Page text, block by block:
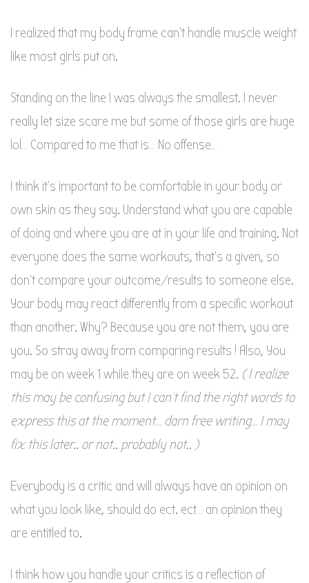
I realized that my body frame can’t handle muscle weight
like most girls put on.
Standing on the line I was always the smallest. I never
really let size scare me but some of those girls are huge
lol… Compared to me that is… No offense…
I think it’s important to be comfortable in your body or
own skin as they say. Understand what you are capable
of doing and where you are at in your life and training. Not
everyone does the same workouts, that’s a given, so
don’t compare your outcome/results to someone else.
Your body may react differently from a specific workout
than another. Why? Because you are not them, you are
you. So stray away from comparing results ! Also, You
may be on week 1 while they are on week 52. ( I realize
this may be confusing but I can’t find the right words to
express this at the moment… darn free writing… I may
fix this later.. or not.. probably not.. )
Everybody is a critic and will always have an opinion on
what you look like, should do ect. ect… an opinion they
are entitled to.
I think how you handle your critics is a reflection of